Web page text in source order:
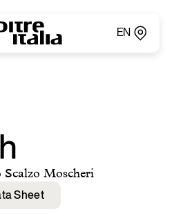
EN
Materials
Scalzo Moscheri
Sheet